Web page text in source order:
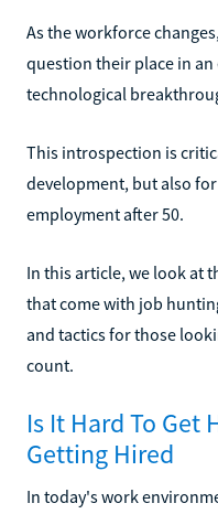
As the workforce
question their place in
technological
This introspection is
development, but also
employment after 50.
In this article, we look at
that come with job
and tactics for those
count.
Is It Hard To Get
Getting Hired
In today's work